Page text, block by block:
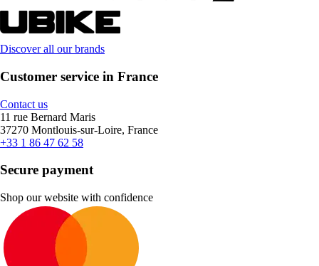
Discover all our brands
Customer service in France
Contact us
11 rue Bernard Maris
37270 Montlouis-sur-Loire, France
+33 1 86 47 62 58
Secure payment
Shop our website with confidence